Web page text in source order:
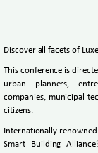
Discover all facets of
This conference is
urban planners,
companies, municipal
citizens.
Internationally
Smart Building